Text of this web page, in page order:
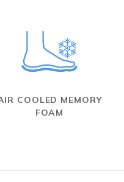
COOLED MEMORY
FOAM